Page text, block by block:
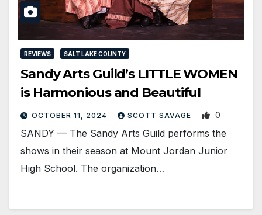
REVIEWS SALT LAKE COUNTY
Sandy Arts Guild’s LITTLE WOMEN
is Harmonious and Beautiful
OCTOBER 11, 2024 SCOTT SAVAGE 0
SANDY — The Sandy Arts Guild performs the
shows in their season at Mount Jordan Junior
High School. The organization…